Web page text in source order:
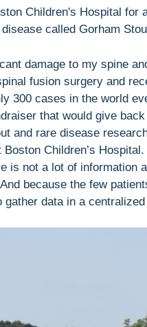
Children's Hospital
called Gorham
damage to my spine
fusion surgery and
300 cases in the world
that would give
and rare disease
Boston Children’s
is not a lot of information
because the few
data in a